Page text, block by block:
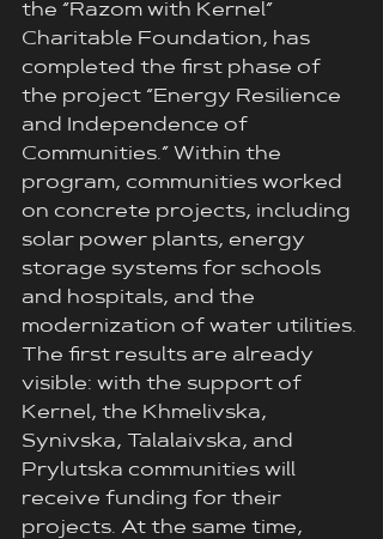
the “Razom with Kernel”
Charitable Foundation, has
completed the first phase of
the project “Energy Resilience
and Independence of
Communities.” Within the
program, communities worked
on concrete projects, including
solar power plants, energy
storage systems for schools
and hospitals, and the
modernization of water utilities.
The first results are already
visible: with the support of
Kernel, the Khmelivska,
Synivska, Talalaivska, and
Prylutskа communities will
receive funding for their
projects. At the same time,